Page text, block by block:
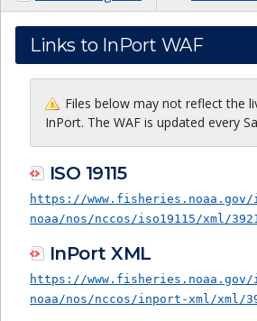
Links to InPort WAF
Files below may not reflect the
InPort. The WAF is updated every
ISO 19115
https://
noaa/nos/nccos/iso19115/xml/
InPort XML
https://
noaa/nos/nccos/inport-xml/xml/